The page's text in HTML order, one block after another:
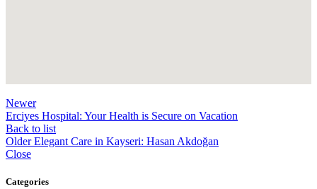
Newer
Erciyes Hospital: Your Health is Secure on Vacation
Back to list
Older Elegant Care in Kayseri: Hasan Akdoğan
Close
Categories